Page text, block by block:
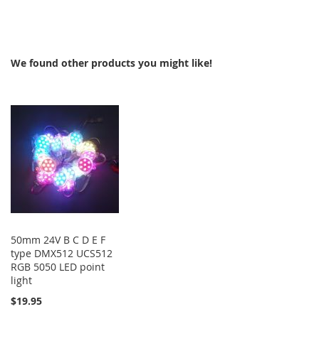
We found other products you might like!
50mm 24V B C D E F
type DMX512 UCS512
RGB 5050 LED point
light
$19.95